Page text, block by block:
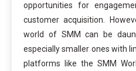
opportunities for
customer acquisition.
world of SMM can be
especially smaller ones with
platforms like the SMM